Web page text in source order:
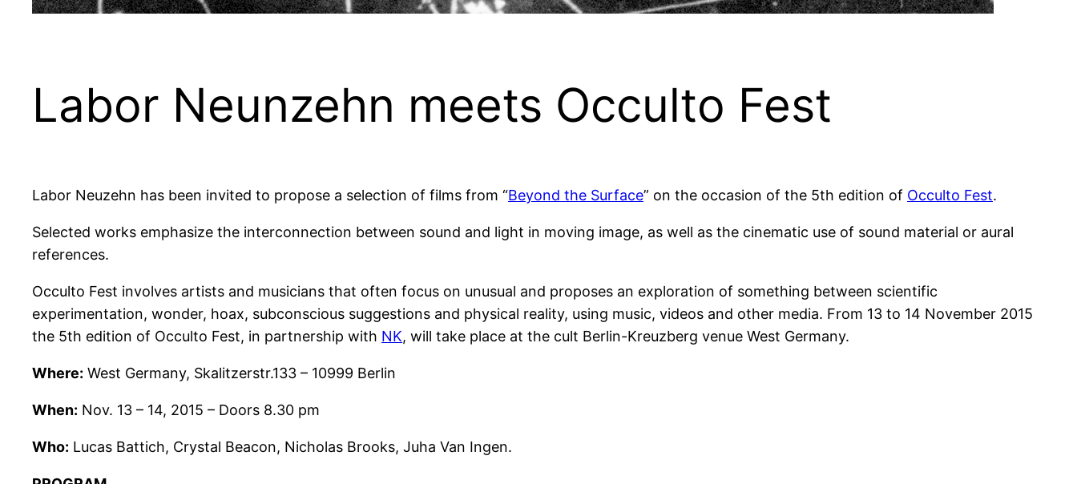
Labor Neunzehn meets Occulto Fest
Labor Neuzehn has been invited to propose a selection of films from “Beyond the Surface” on the occasion of the 5th edition of Occulto Fest.
Selected works emphasize the interconnection between sound and light in moving image, as well as the cinematic use of sound material or aural
references.
Occulto Fest involves artists and musicians that often focus on unusual and proposes an exploration of something between scientific
experimentation, wonder, hoax, subconscious suggestions and physical reality, using music, videos and other media. From 13 to 14 November 2015
the 5th edition of Occulto Fest, in partnership with NK, will take place at the cult Berlin-Kreuzberg venue West Germany.
Where: West Germany, Skalitzerstr.133 – 10999 Berlin
When: Nov. 13 – 14, 2015 – Doors 8.30 pm
Who: Lucas Battich, Crystal Beacon, Nicholas Brooks, Juha Van Ingen.